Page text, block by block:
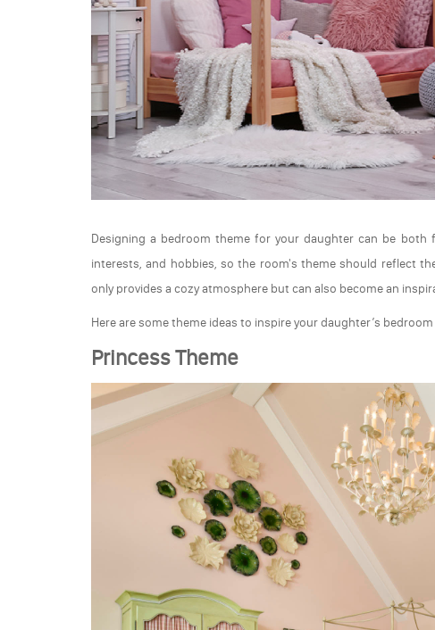
Designing a bedroom theme for your daughter can be both
interests, and hobbies, so the room's theme should reflect
only provides a cozy atmosphere but can also become an
Here are some theme ideas to inspire your daughter’s
Princess Theme